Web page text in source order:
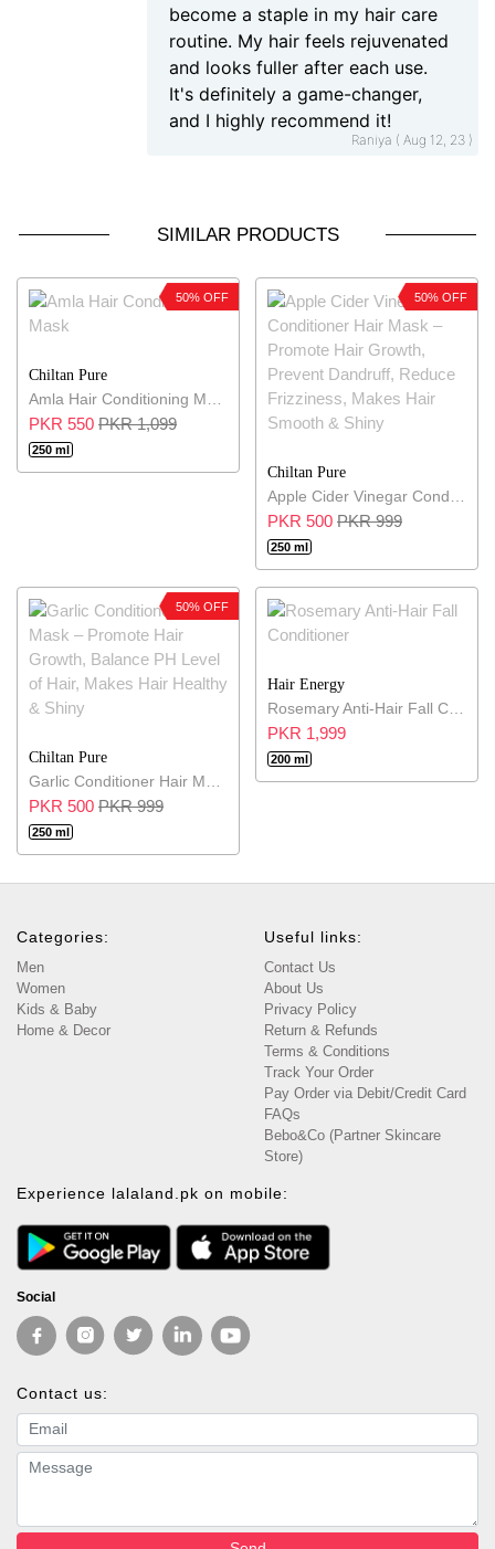
Raniya ( Aug 12, 23 )
become a staple in my hair care
routine. My hair feels rejuvenated
and looks fuller after each use.
It's definitely a game-changer,
and I highly recommend it!
SIMILAR PRODUCTS
50% OFF
Chiltan Pure
PKR 550 PKR 1,099
250 ml
50% OFF
Chiltan Pure
PKR 500 PKR 999
250 ml
50% OFF
Chiltan Pure
PKR 500 PKR 999
250 ml
Hair Energy
PKR 1,999
200 ml
Categories:
Men
Women
Kids & Baby
Home & Decor
Useful links:
Contact Us
About Us
Privacy Policy
Return & Refunds
Terms & Conditions
Track Your Order
Pay Order via Debit/Credit Card
FAQs
Bebo&Co (Partner Skincare
Store)
Experience lalaland.pk on mobile:
Social
Contact us:
Email address
Message